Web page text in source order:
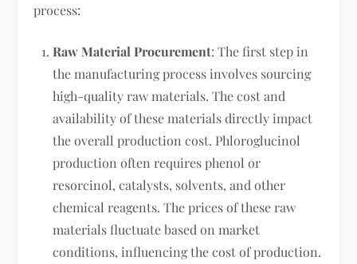
process:
Raw Material Procurement: The first step in
the manufacturing process involves sourcing
high-quality raw materials. The cost and
availability of these materials directly impact
the overall production cost. Phloroglucinol
production often requires phenol or
resorcinol, catalysts, solvents, and other
chemical reagents. The prices of these raw
materials fluctuate based on market
conditions, influencing the cost of production.